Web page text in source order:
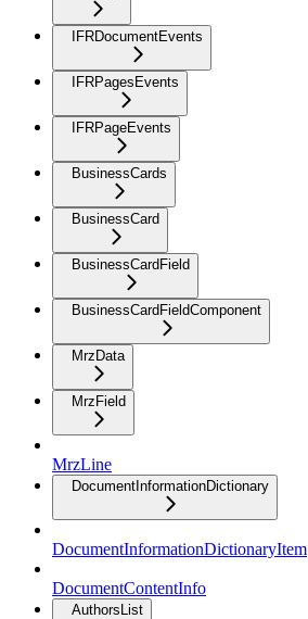
IFRDocumentEvents
IFRPagesEvents
IFRPageEvents
BusinessCards
BusinessCard
BusinessCardField
BusinessCardFieldComponent
MrzData
MrzField
MrzLine
DocumentInformationDictionary
DocumentInformationDictionaryItem
DocumentContentInfo
AuthorsList